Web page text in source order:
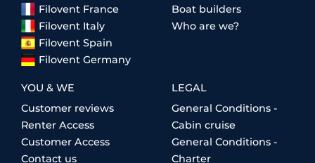
Filovent France
Filovent Italy
Filovent Spain
Filovent Germany
Boat builders
Who are we?
YOU & WE
Customer reviews
Renter Access
Customer Access
Contact us
LEGAL
General Conditions -
Cabin cruise
General Conditions -
Charter